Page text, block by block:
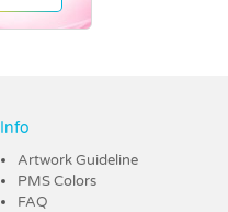
Info
Artwork Guideline
PMS Colors
FAQ